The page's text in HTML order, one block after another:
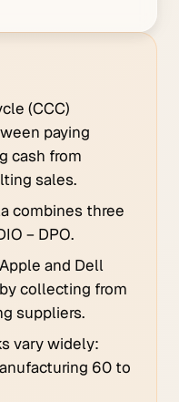
(CCC)
paying
cash from
sales.
combines three
− DPO.
and Dell
collecting from
suppliers.
vary widely:
60 to